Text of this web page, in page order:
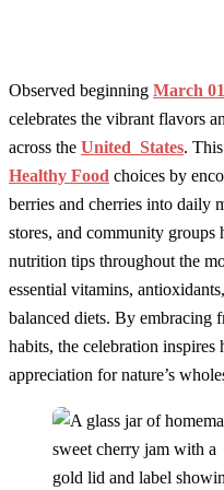
Observed beginning March 01
celebrates the vibrant flavors
across the United_States.
Healthy Food choices by
berries and cherries into daily
stores, and community groups
nutrition tips throughout the
essential vitamins,
balanced diets. By embracing
habits, the celebration inspires
appreciation for nature’s